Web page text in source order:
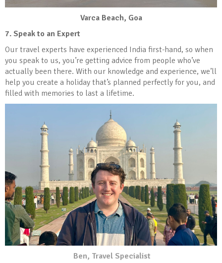
Varca Beach, Goa
7. Speak to an Expert
Our travel experts have experienced India first-hand, so when
you speak to us, you’re getting advice from people who’ve
actually been there. With our knowledge and experience, we’ll
help you create a holiday that’s planned perfectly for you, and
filled with memories to last a lifetime.
Ben, Travel Specialist